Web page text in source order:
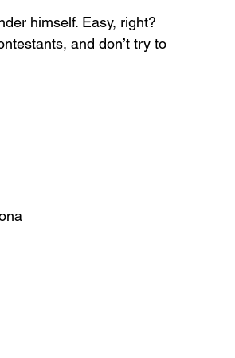
himself. Easy, right?
and don’t try to